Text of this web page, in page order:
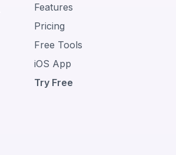
Features
Pricing
Free Tools
iOS App
Try Free